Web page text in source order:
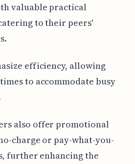
valuable practical
to their peers'
efficiency, allowing
to accommodate busy
also offer promotional
charge or pay-what-you-
further enhancing the